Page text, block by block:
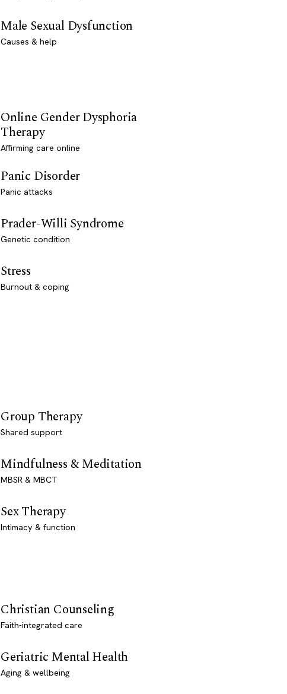
Male Sexual Dysfunction
Causes & help
Online Gender Dysphoria
Therapy
Affirming care online
Panic Disorder
Panic attacks
Prader-Willi Syndrome
Genetic condition
Stress
Burnout & coping
Group Therapy
Shared support
Mindfulness & Meditation
MBSR & MBCT
Sex Therapy
Intimacy & function
Christian Counseling
Faith-integrated care
Geriatric Mental Health
Aging & wellbeing